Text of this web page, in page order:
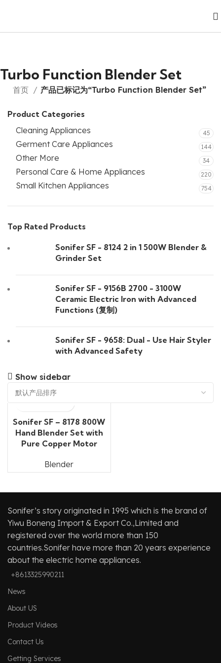
Turbo Function Blender Set
首页 产品已标记为“Turbo Function Blender Set”
Product Categories
Cleaning Appliances
45
Germent Care Appliances 144
Other More 34
Personal Care & Home Appliances 220
Small Kitchen Appliances 754
Top Rated Products
Sonifer SF - 8124 2 in 1 500W Blender &
Grinder Set
Sonifer SF - 9156B 2700 - 3100W
Ceramic Electric Iron with Advanced
Functions (复制)
Sonifer SF - 9658: Dual - Use Hair Styler
with Advanced Safety
Show sidebar
Sonifer SF – 8178 800W
Hand Blender Set with
Pure Copper Motor
Blender
Sonifer’s story originated in 1995 which is the brand of
Yiwu Boneng Import & Export Co.,Limited and
registered over the world more than 150
countries.Sonifer have more than 20 years experience
about the electric home appliances.
+8613325990211
News
About US
Product Videos
Contact Us
Getting Services